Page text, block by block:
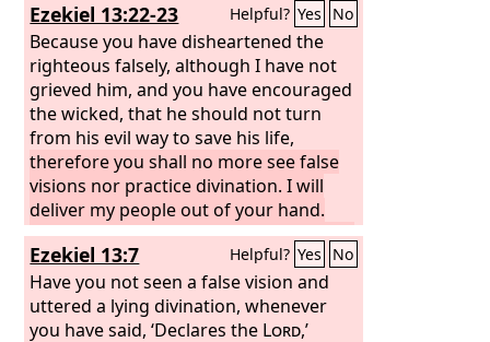
Ezekiel 13:22-23 Helpful? Yes No
Because you have disheartened the
righteous falsely, although I have not
grieved him, and you have encouraged
the wicked, that he should not turn
from his evil way to save his life,
therefore you shall no more see false
visions nor practice divination. I will
deliver my people out of your hand.
And you shall know that I am theLord.”
Ezekiel 13:7 Helpful? Yes No
Have you not seen a false vision and
uttered a lying divination, whenever
you have said, ‘Declares the Lord,’